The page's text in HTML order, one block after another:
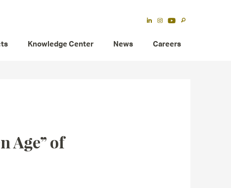
Knowledge Center News Careers
Age” of